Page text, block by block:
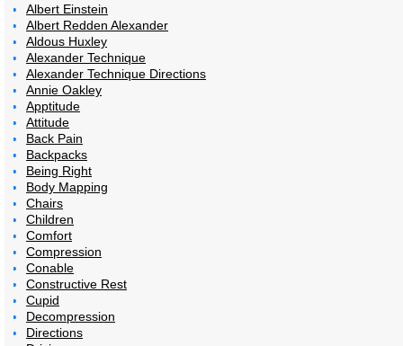
Albert Einstein
Albert Redden Alexander
Aldous Huxley
Alexander Technique
Alexander Technique Directions
Annie Oakley
Apptitude
Attitude
Back Pain
Backpacks
Being Right
Body Mapping
Chairs
Children
Comfort
Compression
Conable
Constructive Rest
Cupid
Decompression
Directions